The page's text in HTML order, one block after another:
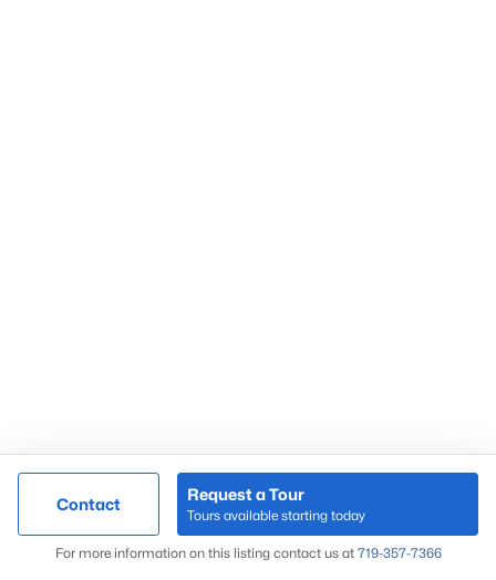
Contact
Request a Tour
Tours available starting today
For more information on this listing contact us at 719-357-7366